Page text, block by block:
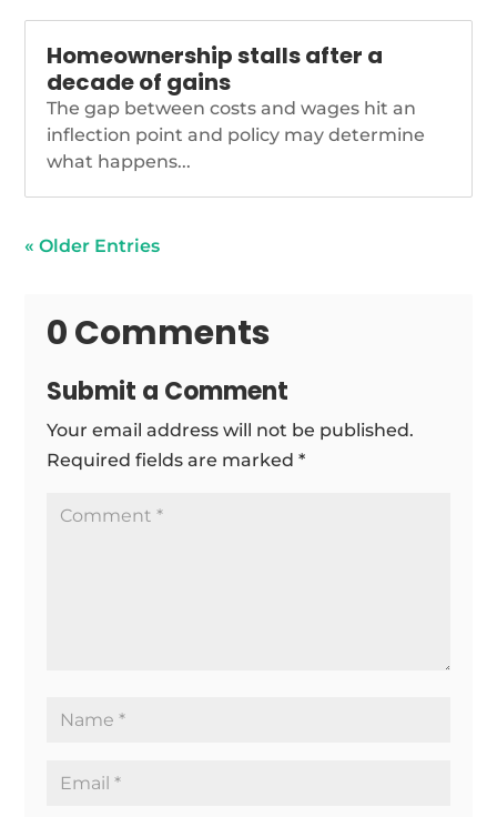
Homeownership stalls after a
decade of gains
The gap between costs and wages hit an
inflection point and policy may determine
what happens...
« Older Entries
0 Comments
Submit a Comment
Your email address will not be published.
Required fields are marked*